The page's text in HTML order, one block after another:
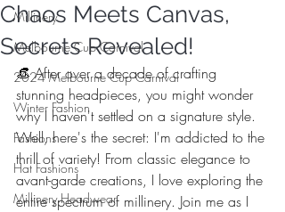
Millinery
Melbourne Cup Carnival
2024 Melbourne Cup Carnival
Winter Fashion
Fashions
Hat Fashions
Millinery Headwear
Chaos Meets Canvas,
Secrets Revealed!
👒 After over a decade of crafting
stunning headpieces, you might wonder
why I haven't settled on a signature style.
Well, here's the secret: I'm addicted to the
thrill of variety! From classic elegance to
avant-garde creations, I love exploring the
entire spectrum of millinery. Join me as I